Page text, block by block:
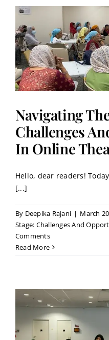
Navigating
Challenges
In Online
Hello, dear readers!
[...]
By Deepika Rajani | March
Stage: Challenges And
Comments
Read More